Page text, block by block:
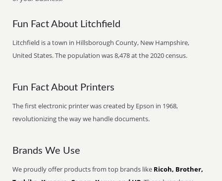
Fun Fact About Litchfield
Litchfield is a town in Hillsborough County, New Hampshire,
United States. The population was 8,478 at the 2020 census.
Fun Fact About Printers
The first electronic printer was created by Epson in 1968,
revolutionizing the way we handle documents.
Brands We Use
We proudly offer products from top brands like Ricoh, Brother,